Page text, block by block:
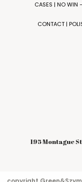
CASES | NO WIN
CONTACT |
195 Montague